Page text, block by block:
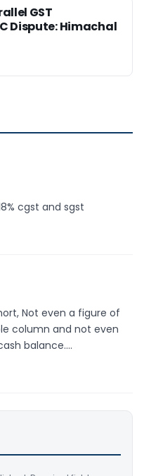
GST
Dispute: Himachal
cgst and sgst
Not even a figure of
column and not even
balance….